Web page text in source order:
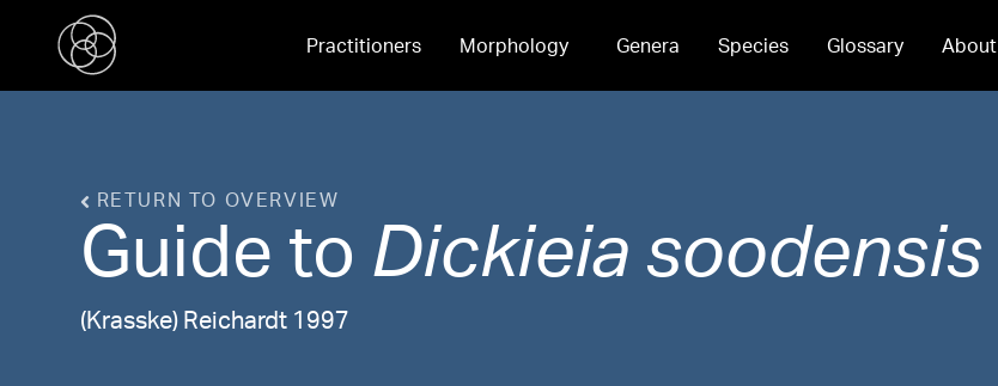
Practitioners Morphology Genera Species Glossary About
RETURN TO OVERVIEW
Guide to Dickieia soodensis
(Krasske) Reichardt 1997